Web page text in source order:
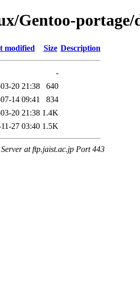
Gentoo-portage/
modified Size Description
-
20 21:38
640
14 09:41
834
20 21:38 1.4K
27 03:40 1.5K
at ftp.jaist.ac.jp Port 443